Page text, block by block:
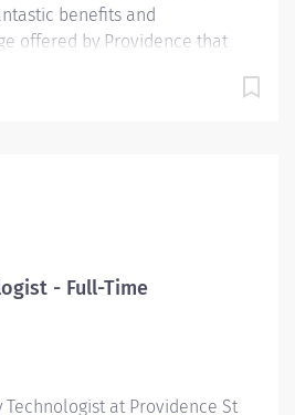
benefits and
offered by Providence that
imaging examinations
and judgment in regard for
Performs all
radiation exposure to
ALARA awareness.
not simply...
- Full-Time
Technologist at Providence St